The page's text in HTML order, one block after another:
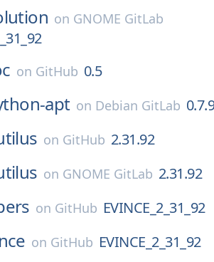
on GNOME GitLab
on GitHub 0.5
apt on Debian GitLab
on GitHub 2.31.92
on GNOME GitLab 2.31.92
on GitHub EVINCE_2_31_92
on GitHub EVINCE_2_31_92